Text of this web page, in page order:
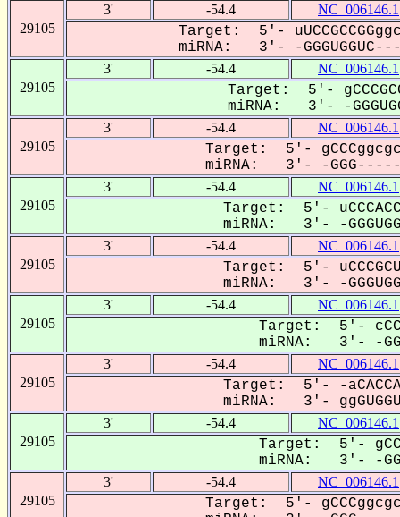
29105
3' -54.4 NC_006146.1
Target: 5'-
miRNA: 3'- -
29105
3' -54.4 NC_006146.1
Target: 5'-
miRNA: 3'- -
29105
3' -54.4 NC_006146.1
Target: 5'-
miRNA: 3'- -GGG-------
29105
3' -54.4 NC_006146.1
Target: 5'-
miRNA: 3'- -
29105
3' -54.4 NC_006146.1
Target: 5'-
miRNA: 3'- -
29105
3' -54.4 NC_006146.1
Target: 5'-
miRNA: 3'- -
29105
3' -54.4 NC_006146.1
Target: 5'- -
miRNA: 3'-
29105
3' -54.4 NC_006146.1
Target: 5'-
miRNA: 3'- -
29105
3' -54.4 NC_006146.1
Target: 5'-